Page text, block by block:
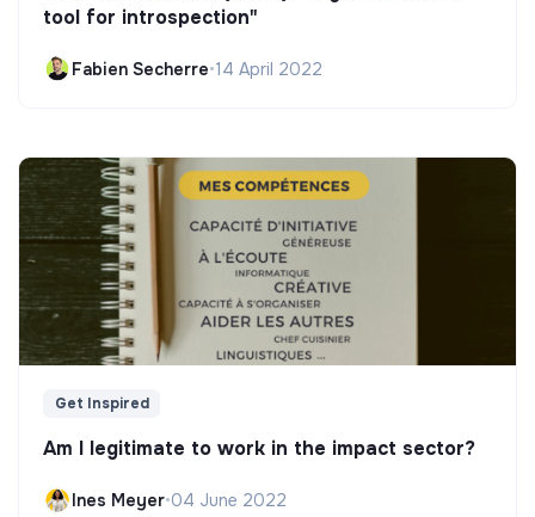
tool for introspection"
Fabien Secherre•14 April 2022
Get Inspired
Am I legitimate to work in the impact sector?
Ines Meyer•04 June 2022